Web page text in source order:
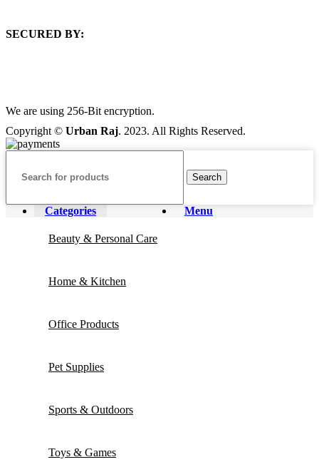
SECURED BY:
We are using 256-Bit encryption.
Copyright © Urban Raj. 2023. All Rights Reserved.
Search
Menu
Categories
Beauty & Personal Care
Home & Kitchen
Office Products
Pet Supplies
Sports & Outdoors
Toys & Games